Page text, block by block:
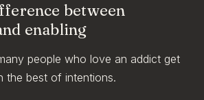
between
enabling
people who love an addict get
the best of intentions.